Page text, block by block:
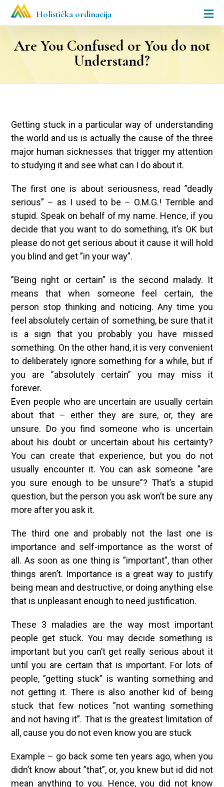
Holistička ordinacija
Are You Confused or You do not
Understand?
Getting stuck in a particular way of understanding
the world and us is actually the cause of the three
major human sicknesses that trigger my attention
to studying it and see what can I do about it.
The first one is about seriousness, read ”deadly
serious” – as I used to be – O.M.G.! Terrible and
stupid. Speak on behalf of my name. Hence, if you
decide that you want to do something, it’s OK but
please do not get serious about it cause it will hold
you blind and get ”in your way”.
”Being right or certain” is the second malady. It
means that when someone feel certain, the
person stop thinking and noticing. Any time you
feel absolutely certain of something, be sure that it
is a sign that you probably you have missed
something. On the other hand, it is very convenient
to deliberately ignore something for a while, but if
you are ”absolutely certain” you may miss it
forever.
Even people who are uncertain are usually certain
about that – either they are sure, or, they are
unsure. Do you find someone who is uncertain
about his doubt or uncertain about his certainty?
You can create that experience, but you do not
usually encounter it. You can ask someone ”are
you sure enough to be unsure”? That’s a stupid
question, but the person you ask won’t be sure any
more after you ask it.
The third one and probably not the last one is
importance and self-importance as the worst of
all. As soon as one thing is ”important”, than other
things aren’t. Importance is a great way to justify
being mean and destructive, or doing anything else
that is unpleasant enough to need justification.
These 3 maladies are the way most important
people get stuck. You may decide something is
important but you can’t get really serious about it
until you are certain that is important. For lots of
people, ”getting stuck” is wanting something and
not getting it. There is also another kid of being
stuck that few notices ”not wanting something
and not having it”. That is the greatest limitation of
all, cause you do not even know you are stuck
Example – go back some ten years ago, when you
didn’t know about ”that”, or, you knew but id did not
mean anything to you. Hence, you did not know